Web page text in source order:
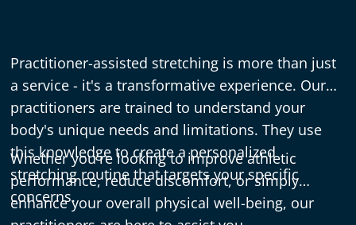
Practitioner-assisted stretching is more than just
a service - it's a transformative experience. Our
practitioners are trained to understand your
body's unique needs and limitations. They use
this knowledge to create a personalized
stretching routine that targets your specific
concerns.
Whether you're looking to improve athletic
performance, reduce discomfort, or simply
enhance your overall physical well-being, our